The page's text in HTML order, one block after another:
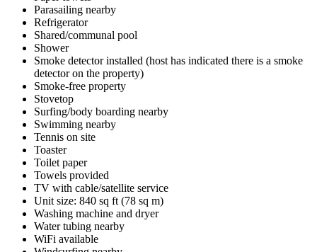
Parasailing nearby
Refrigerator
Shared/communal pool
Shower
Smoke detector installed (host has indicated there is a smoke
detector on the property)
Smoke-free property
Stovetop
Surfing/body boarding nearby
Swimming nearby
Tennis on site
Toaster
Toilet paper
Towels provided
TV with cable/satellite service
Unit size: 840 sq ft (78 sq m)
Washing machine and dryer
Water tubing nearby
WiFi available